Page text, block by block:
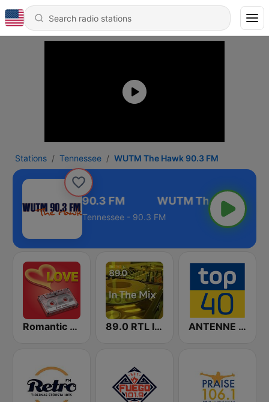
Stations Tennessee WUTM The Hawk 90.3 FM
The Hawk 90.3 FM
Tennessee - 90.3 FM
Romantic Vibes 89.0 RTL In The Mix ANTENNE BAYERN Top 40